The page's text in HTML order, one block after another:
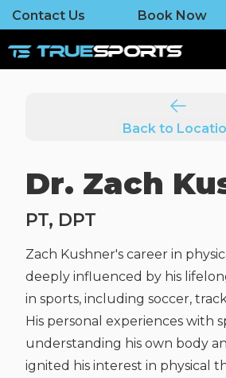
Contact Us Book Now
Back to
Dr. Zach
PT, DPT
Zach Kushner's career in
deeply influenced by his
in sports, including soccer,
His personal experiences with
understanding his own body
ignited his interest in physical